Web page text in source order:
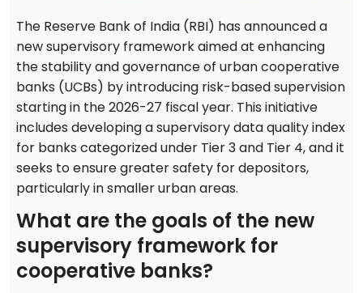
The Reserve Bank of India (RBI) has announced a
new supervisory framework aimed at enhancing
the stability and governance of urban cooperative
banks (UCBs) by introducing risk-based supervision
starting in the 2026-27 fiscal year. This initiative
includes developing a supervisory data quality index
for banks categorized under Tier 3 and Tier 4, and it
seeks to ensure greater safety for depositors,
particularly in smaller urban areas.
What are the goals of the new
supervisory framework for
cooperative banks?